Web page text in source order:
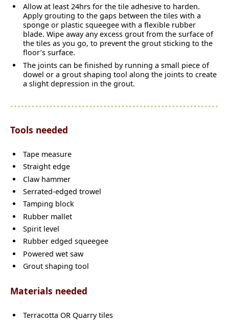
Allow at least 24hrs for the tile adhesive to harden.
Apply grouting to the gaps between the tiles with a
sponge or plastic squeegee with a flexible rubber
blade. Wipe away any excess grout from the surface of
the tiles as you go, to prevent the grout sticking to the
floor’s surface.
The joints can be finished by running a small piece of
dowel or a grout shaping tool along the joints to create
a slight depression in the grout.
Tools needed
Tape measure
Straight edge
Claw hammer
Serrated-edged trowel
Tamping block
Rubber mallet
Spirit level
Rubber edged squeegee
Powered wet saw
Grout shaping tool
Materials needed
Terracotta OR Quarry tiles